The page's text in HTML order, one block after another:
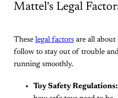
Mattel's Legal
These legal factors are all
follow to stay out of trouble
running smoothly.
Toy Safety Regulations: